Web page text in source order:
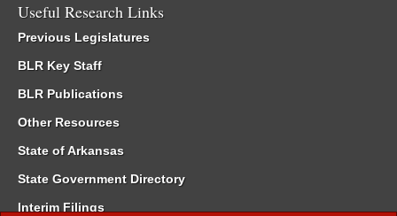
Useful Research Links
Previous Legislatures
BLR Key Staff
BLR Publications
Other Resources
State of Arkansas
State Government Directory
Interim Filings